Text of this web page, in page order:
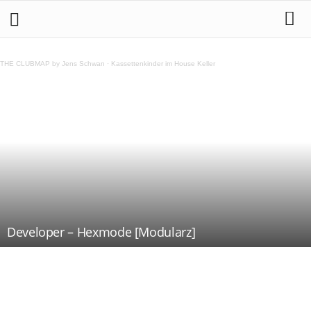
THE CLUBMAP by Jens Schwan · Kassettenkinder im House Keller
Developer – Hexmode [Modularz]